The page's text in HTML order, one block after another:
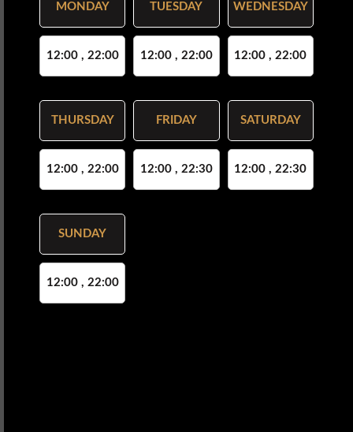
MONDAY
12:00 , 22:00
TUESDAY
12:00 , 22:00
WEDNESDAY
12:00 , 22:00
THURSDAY
12:00 , 22:00
FRIDAY
12:00 , 22:30
SATURDAY
12:00 , 22:30
SUNDAY
12:00 , 22:00